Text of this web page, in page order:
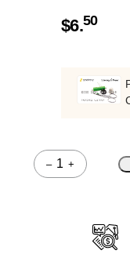
$6.50
–
Quantity
+